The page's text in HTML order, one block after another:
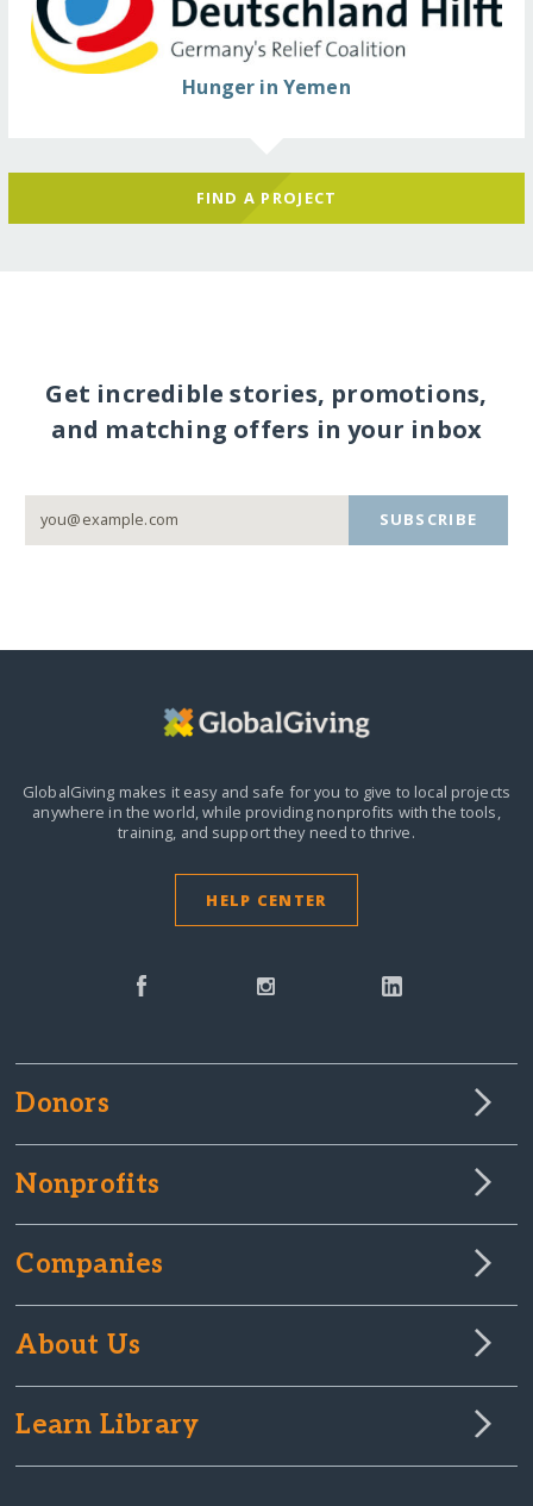
Hunger in Yemen
FIND A PROJECT
Get incredible stories, promotions,
and matching offers in your inbox
SUBSCRIBE
GlobalGiving makes it easy and safe for you to give to local projects
anywhere in the world,while providing nonprofits with the tools,
training, and support they need to thrive.
HELP CENTER
Donors
Nonprofits
Companies
About Us
Learn Library